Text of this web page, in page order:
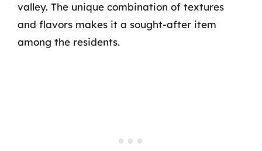
valley. The unique combination of textures
and flavors makes it a sought-after item
among the residents.